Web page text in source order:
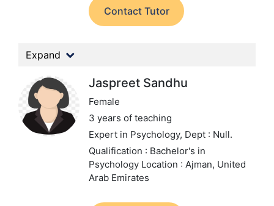
Contact Tutor
Expand
Jaspreet Sandhu
Female
3 years of teaching
Expert in Psychology, Dept : Null.
Qualification : Bachelor's in
Psychology Location : Ajman, United
Arab Emirates